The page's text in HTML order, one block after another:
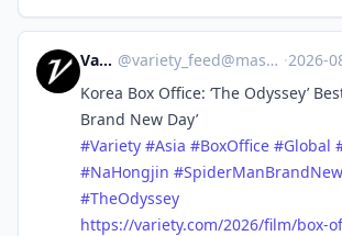
Variety @variety_feed@mastodon.social ·2026-
Korea Box Office: ‘The Odyssey’
Brand New Day’
#Variety #Asia #BoxOffice #Global
#NaHongjin #
#TheOdyssey
https://variety.com/2026/film/box-